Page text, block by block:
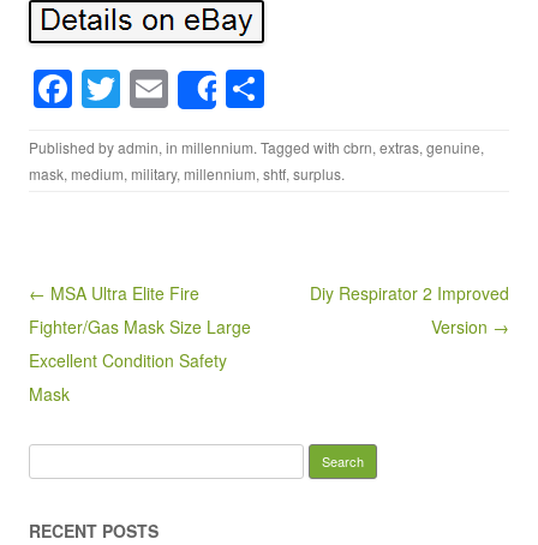
F
a
c
o
o
k
T
wi
tt
E
m
ail
Share
h
ar
Published byadmin, in millennium. Tagged with cbrn, extras, genuine,
mask, medium, military, millennium, shtf, surplus.
Post navigation
← MSA Ultra Elite Fire
Fighter/Gas Mask Size Large
Excellent Condition Safety
Mask
Diy Respirator 2 Improved
Version →
RECENT POSTS